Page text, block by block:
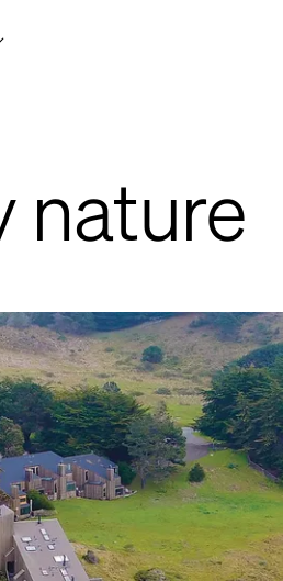
nature